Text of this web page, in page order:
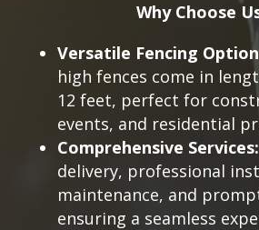
Why Choose
Versatile Fencing
high fences come in
12 feet, perfect for
events, and residential
Comprehensive Services:
delivery, professional
maintenance, and
ensuring a seamless